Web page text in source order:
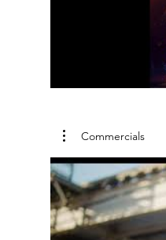
Commercials